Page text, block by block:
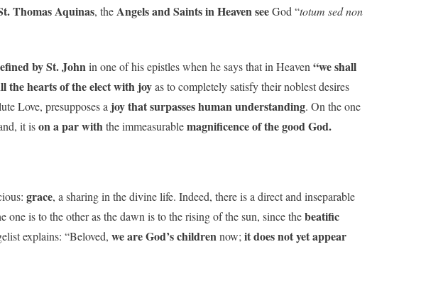
Thomas Aquinas, theAngels and Saints in Heaven seeGod “totum sed non
by St. Johnin one of his epistles when he says that in Heaven “we shall
the hearts of the elect with joyas to completely satisfy their noblest desires
Love, presupposes a joy that surpasses human understanding. On the one
it ison a par withthe immeasurablemagnificence of the good God.
grace, a sharing in the divine life. Indeed, there is a direct and inseparable
one is to the other as the dawn is to the rising of the sun, since thebeatific
explains: “Beloved, we are God’s childrennow; it does not yet appear